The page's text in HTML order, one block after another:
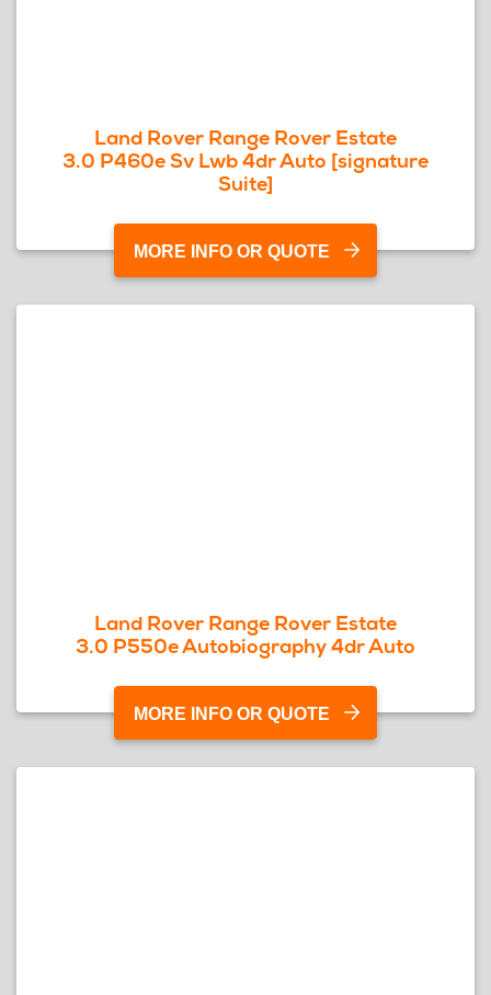
Land Rover Range Rover Estate
3.0 P460e Sv Lwb 4dr Auto [signature
Suite]
MORE INFO OR QUOTE
Land Rover Range Rover Estate
3.0 P550e Autobiography 4dr Auto
MORE INFO OR QUOTE